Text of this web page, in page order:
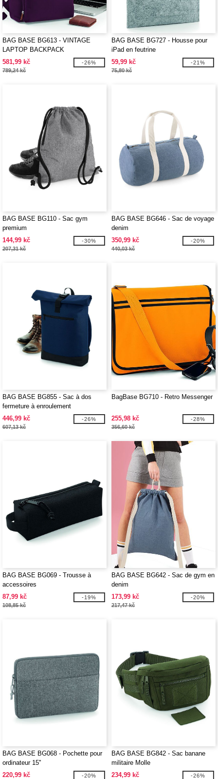
BAG BASE BG613 - VINTAGE
LAPTOP BACKPACK
581,99 kč
789,24 kč
-26%
BAG BASE BG727 - Housse pour
iPad en feutrine
59,99 kč
75,80 kč
-21%
BAG BASE BG110 - Sac gym
premium
144,99 kč
207,31 kč
-30%
BAG BASE BG646 - Sac de voyage
denim
350,99 kč
440,03 kč
-20%
BAG BASE BG855 - Sac à dos
fermeture à enroulement
446,99 kč
607,13 kč
-26%
BagBase BG710 - Retro Messenger
255,98 kč
356,60 kč
-28%
BAG BASE BG069 - Trousse à
accessoires
87,99 kč
108,85 kč
-19%
BAG BASE BG642 - Sac de gym en
denim
173,99 kč
217,47 kč
-20%
BAG BASE BG068 - Pochette pour
ordinateur 15''
220,99 kč
-20%
BAG BASE BG842 - Sac banane
militaire Molle
234,99 kč
-26%